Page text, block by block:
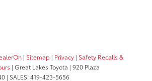
title, license, $398 dealer doc fee.
| Sitemap | Privacy | Safety Recalls &
| Great Lakes Toyota | 920 Plaza
| SALES:419-423-5656